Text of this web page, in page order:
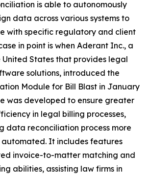
is able to autonomously
data across various systems to
with specific regulatory and client
in point is when Aderant Inc., a
United States that provides legal
solutions, introduced the
Module for Bill Blast in January
was developed to ensure greater
in legal billing processes,
data reconciliation process more
It includes features
invoice-to-matter matching and
abilities, assisting law firms in